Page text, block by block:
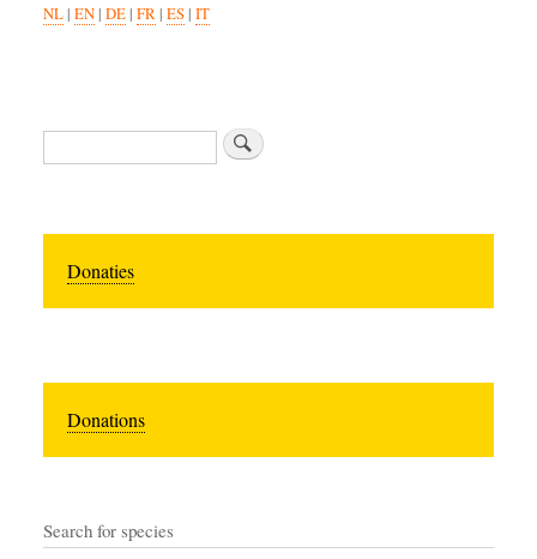
NL| EN| DE| FR| ES| IT
Zoeken
Donaties
Donations
Search for species